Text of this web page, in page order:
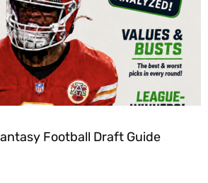
Football Draft Guide